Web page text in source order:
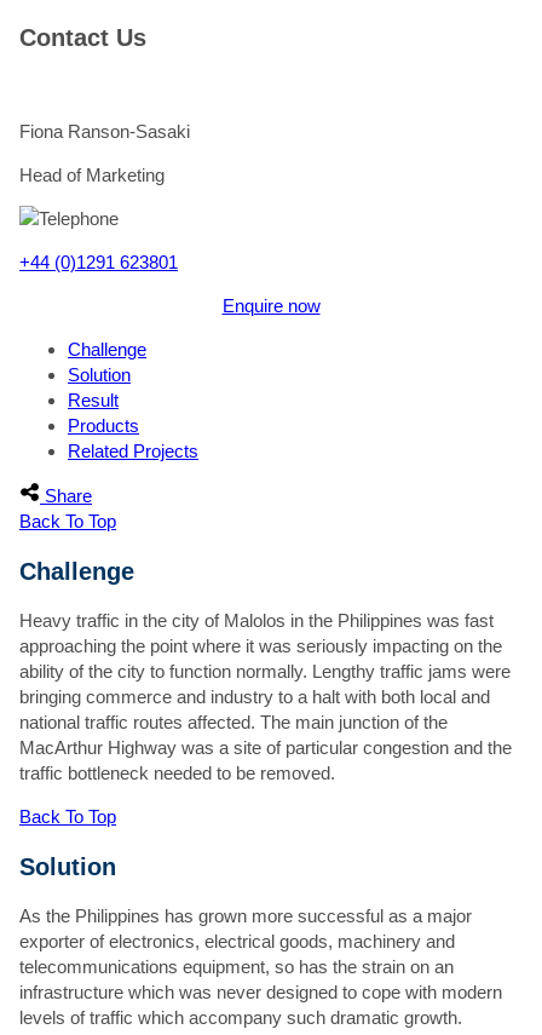
Contact Us
Fiona Ranson-Sasaki
Head of Marketing
+44 (0)1291 623801
Enquire now
"*" indicates required fields
Website Page
First Name
Surname*
Company*
Preferred contact method*
Email
Phone
Email
Additional info*
Challenge
Solution
Result
Products
Related Projects
Share
Back To Top
Challenge
Heavy traffic in the city of Malolos in the Philippines was fast
approaching the point where it was seriously impacting on the
ability of the city to function normally. Lengthy traffic jams were
bringing commerce and industry to a halt with both local and
national traffic routes affected. The main junction of the
MacArthur Highway was a site of particular congestion and the
traffic bottleneck needed to be removed.
Back To Top
Solution
As the Philippines has grown more successful as a major
exporter of electronics, electrical goods, machinery and
telecommunications equipment, so has the strain on an
infrastructure which was never designed to cope with modern
levels of traffic which accompany such dramatic growth.